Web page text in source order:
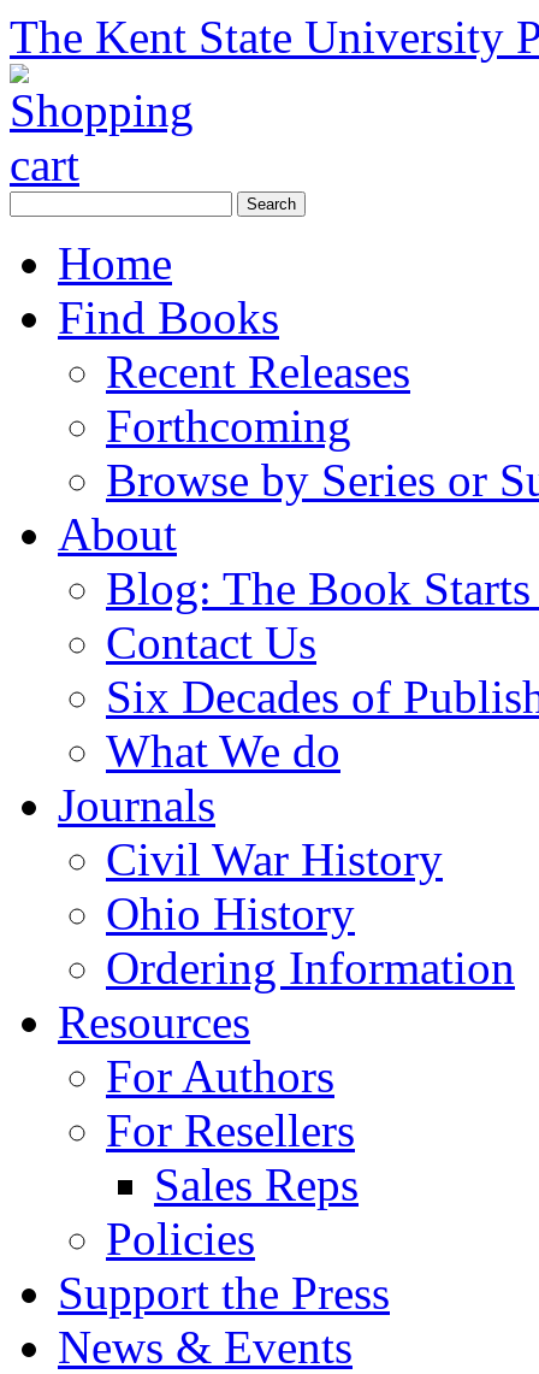
The Kent State University
Home
Find Books
Recent Releases
Forthcoming
Browse by Series or
About
Blog: The Book
Contact Us
Six Decades of
What We do
Journals
Civil War History
Ohio History
Ordering Information
Resources
For Authors
For Resellers
Sales Reps
Policies
Support the Press
News & Events